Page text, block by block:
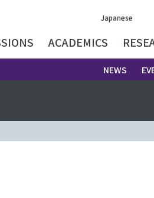
Japanese
ACADEMICS
NEWS